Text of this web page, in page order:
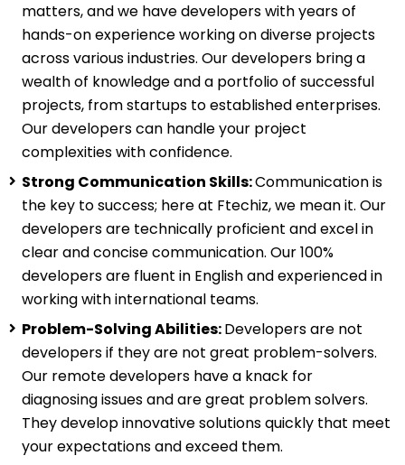
matters, and we have developers with years of
hands-on experience working on diverse projects
across various industries. Our developers bring a
wealth of knowledge and a portfolio of successful
projects, from startups to established enterprises.
Our developers can handle your project
complexities with confidence.
Strong Communication Skills:Communication is
the key to success; here at Ftechiz, we mean it. Our
developers are technically proficient and excel in
clear and concise communication. Our 100%
developers are fluent in English and experienced in
working with international teams.
Problem-Solving Abilities:Developers are not
developers if they are not great problem-solvers.
Our remote developers have a knack for
diagnosing issues and are great problem solvers.
They develop innovative solutions quickly that meet
your expectations and exceed them.